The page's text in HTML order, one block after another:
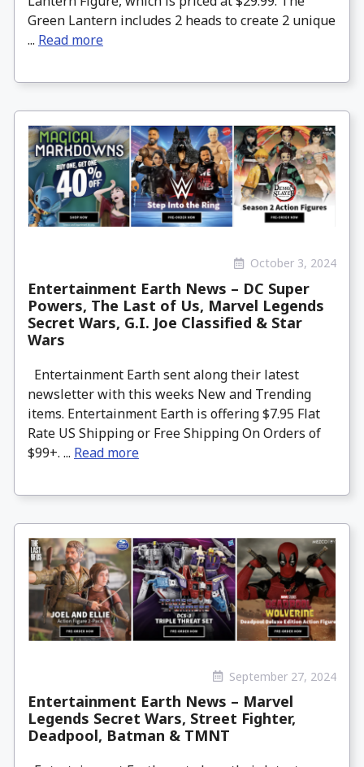
Green Lantern includes 2 heads to create 2 unique
... Read more
October 3, 2024
Entertainment Earth News – DC Super
Powers, The Last of Us, Marvel Legends
Secret Wars, G.I. Joe Classified & Star
Wars
Entertainment Earth sent along their latest
newsletter with this weeks New and Trending
items. Entertainment Earth is offering $7.95 Flat
Rate US Shipping or Free Shipping On Orders of
$99+. ... Read more
September 27, 2024
Entertainment Earth News – Marvel
Legends Secret Wars, Street Fighter,
Deadpool, Batman & TMNT